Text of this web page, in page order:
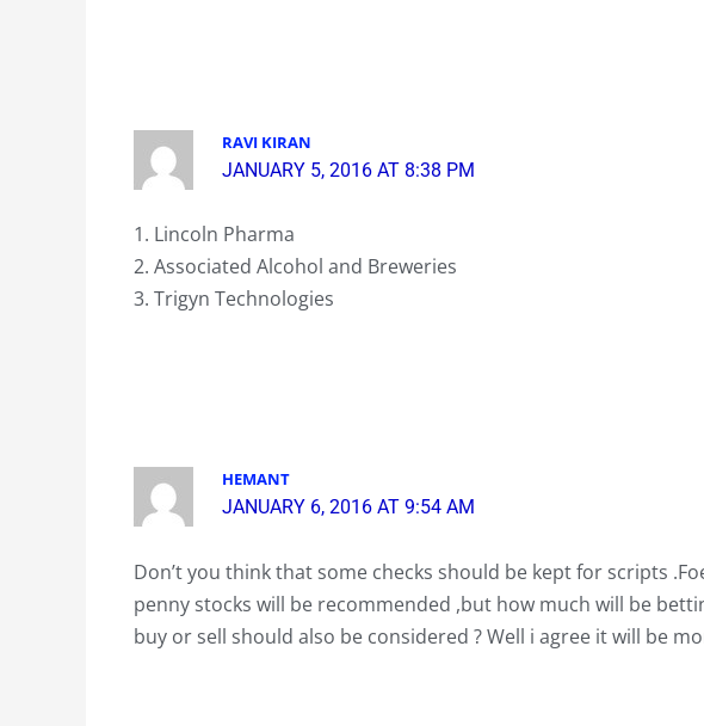
RAVI KIRAN
JANUARY 5, 2016 AT 8:38 PM
1. Lincoln Pharma
2. Associated Alcohol and Breweries
3. Trigyn Technologies
HEMANT
JANUARY 6, 2016 AT 9:54 AM
Don’t you think that some checks should be kept for scripts
penny stocks will be recommended ,but how much will be
buy or sell should also be considered ? Well i agree it will be